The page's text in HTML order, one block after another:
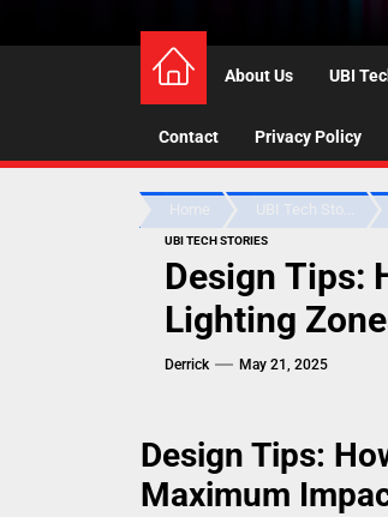
About Us UBI
Contact Privacy Policy
Home UBI Tech Sto...
UBI TECH STORIES
Design Tips:
Lighting
Derrick May 21, 2025
Design Tips:
Maximum